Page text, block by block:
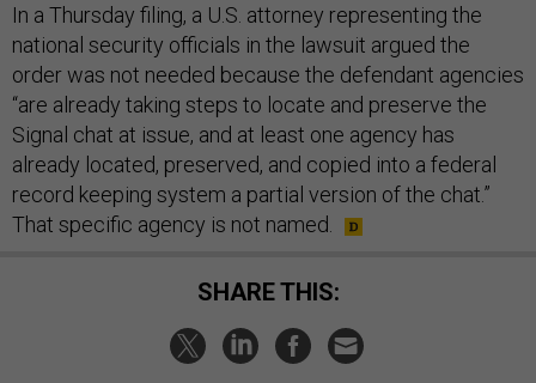
In a Thursday filing, a U.S. attorney representing the
national security officials in the lawsuit argued the
order was not needed because the defendant agencies
“are already taking steps to locate and preserve the
Signal chat at issue, and at least one agency has
already located, preserved, and copied into a federal
record keeping system a partial version of the chat.”
That specific agency is not named.
SHARE THIS: